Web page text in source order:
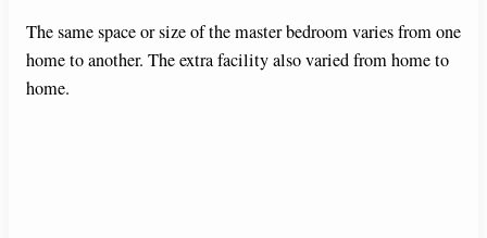
The same space or size of the master bedroom varies from one
home to another. The extra facility also varied from home to
home.